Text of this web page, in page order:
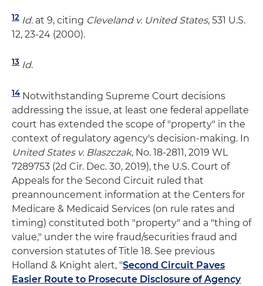
12 Id. at 9, citing Cleveland v. United States, 531 U.S.
12, 23-24 (2000).
13 Id.
14 Notwithstanding Supreme Court decisions
addressing the issue, at least one federal appellate
court has extended the scope of "property" in the
context of regulatory agency's decision-making. In
United States v. Blaszczak, No. 18-2811, 2019 WL
7289753 (2d Cir. Dec. 30, 2019), the U.S. Court of
Appeals for the Second Circuit ruled that
preannouncement information at the Centers for
Medicare & Medicaid Services (on rule rates and
timing) constituted both "property" and a "thing of
value," under the wire fraud/securities fraud and
conversion statutes of Title 18. See previous
Holland & Knight alert, "Second Circuit Paves
Easier Route to Prosecute Disclosure of Agency